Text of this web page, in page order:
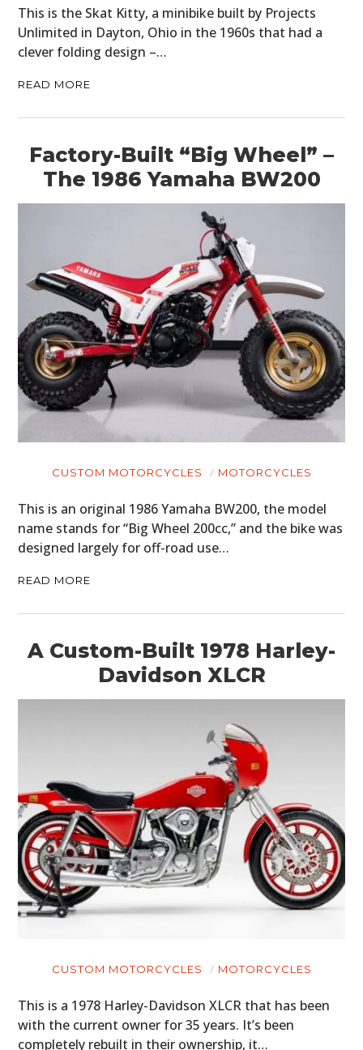
This is the Skat Kitty, a minibike built by Projects
Unlimited in Dayton, Ohio in the 1960s that had a
clever folding design –…
READ MORE
Factory-Built “Big Wheel” –
The 1986 Yamaha BW200
CUSTOM MOTORCYCLES MOTORCYCLES
This is an original 1986 Yamaha BW200, the model
name stands for “Big Wheel 200cc,” and the bike was
designed largely for off-road use…
READ MORE
A Custom-Built 1978 Harley-
Davidson XLCR
CUSTOM MOTORCYCLES MOTORCYCLES
This is a 1978 Harley-Davidson XLCR that has been
with the current owner for 35 years. It’s been
completely rebuilt in their ownership, it…